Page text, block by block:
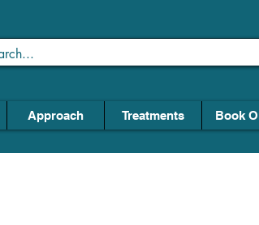
Approach Treatments Book